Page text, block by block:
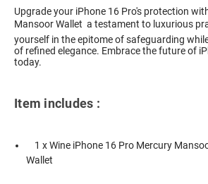
Upgrade your iPhone 16 Pro's protection
Mansoor Wallet  a testament to luxurious
yourself in the epitome of safeguarding
of refined elegance. Embrace the future of
today.
Item includes :
1 x Wine iPhone 16 Pro Mercury
Wallet